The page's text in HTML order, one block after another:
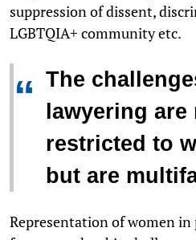
suppression of dissent,
LGBTQIA+ community etc.
“ The
lawyering
restricted to
but are
Representation of women